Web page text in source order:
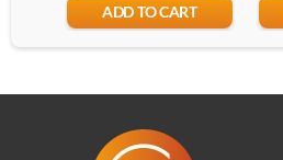
ADD TO CART